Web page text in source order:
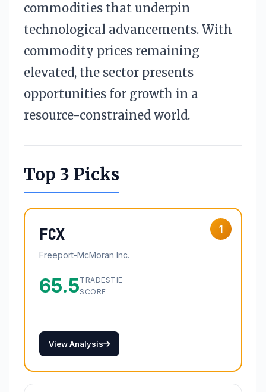
commodities that underpin
technological advancements. With
commodity prices remaining
elevated, the sector presents
opportunities for growth in a
resource-constrained world.
Top 3 Picks
1
FCX
Freeport-McMoran Inc.
65.5TRADESTIE
SCORE
View Analysis